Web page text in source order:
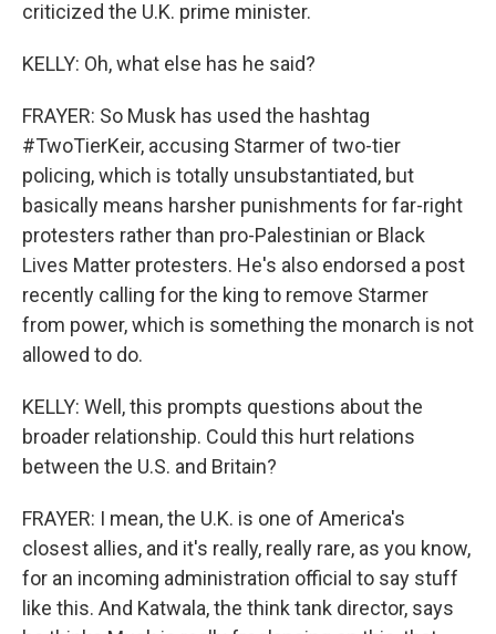
criticized the U.K. prime minister.
KELLY: Oh, what else has he said?
FRAYER: So Musk has used the hashtag
#TwoTierKeir, accusing Starmer of two-tier
policing, which is totally unsubstantiated, but
basically means harsher punishments for far-right
protesters rather than pro-Palestinian or Black
Lives Matter protesters. He's also endorsed a post
recently calling for the king to remove Starmer
from power, which is something the monarch is not
allowed to do.
KELLY: Well, this prompts questions about the
broader relationship. Could this hurt relations
between the U.S. and Britain?
FRAYER: I mean, the U.K. is one of America's
closest allies, and it's really, really rare, as you know,
for an incoming administration official to say stuff
like this. And Katwala, the think tank director, says